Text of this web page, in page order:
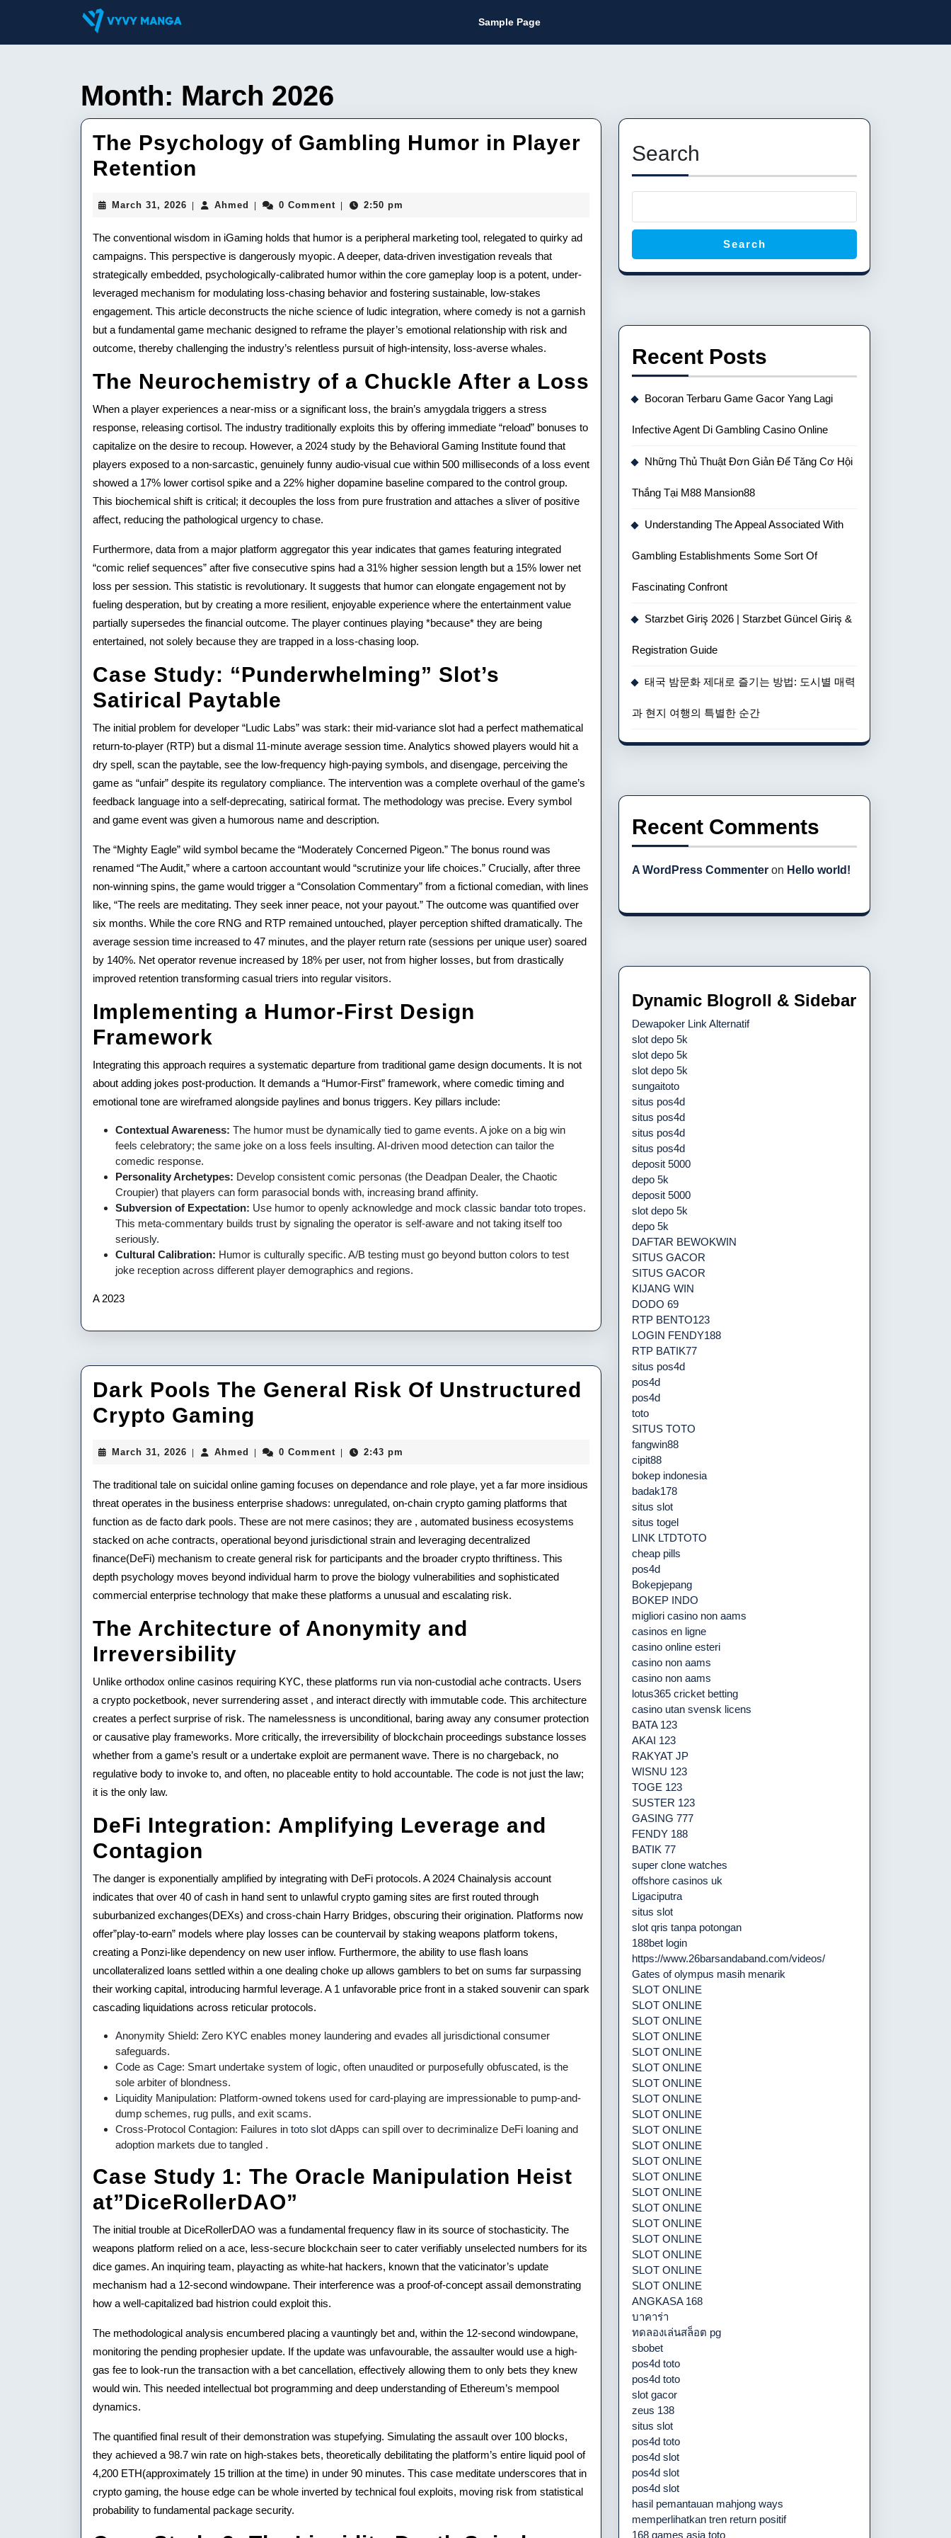
Sample Page
Month: March 2026
The Psychology of Gambling Humor in Player
Retention
Gambling
Humor
in
Player
Retention
March 31, 2026 March
2026
Ahmed Ahmed0 Comment 2:50 pm
The conventional wisdom in iGaming holds that humor is a peripheral marketing tool, relegated to quirky ad
campaigns. This perspective is dangerously myopic. A deeper, data-driven investigation reveals that
strategically embedded, psychologically-calibrated humor within the core gameplay loop is a potent, under-
leveraged mechanism for modulating loss-chasing behavior and fostering sustainable, low-stakes
engagement. This article deconstructs the niche science of ludic integration, where comedy is not a garnish
but a fundamental game mechanic designed to reframe the player’s emotional relationship with risk and
outcome, thereby challenging the industry’s relentless pursuit of high-intensity, loss-averse whales.
The Neurochemistry of a Chuckle After a Loss
When a player experiences a near-miss or a significant loss, the brain’s amygdala triggers a stress
response, releasing cortisol. The industry traditionally exploits this by offering immediate “reload” bonuses to
capitalize on the desire to recoup. However, a 2024 study by the Behavioral Gaming Institute found that
players exposed to a non-sarcastic, genuinely funny audio-visual cue within 500 milliseconds of a loss event
showed a 17% lower cortisol spike and a 22% higher dopamine baseline compared to the control group.
This biochemical shift is critical; it decouples the loss from pure frustration and attaches a sliver of positive
affect, reducing the pathological urgency to chase.
Furthermore, data from a major platform aggregator this year indicates that games featuring integrated
“comic relief sequences” after five consecutive spins had a 31% higher session length but a 15% lower net
loss per session. This statistic is revolutionary. It suggests that humor can elongate engagement not by
fueling desperation, but by creating a more resilient, enjoyable experience where the entertainment value
partially supersedes the financial outcome. The player continues playing *because* they are being
entertained, not solely because they are trapped in a loss-chasing loop.
Case Study: “Punderwhelming” Slot’s
Satirical Paytable
The initial problem for developer “Ludic Labs” was stark: their mid-variance slot had a perfect mathematical
return-to-player (RTP) but a dismal 11-minute average session time. Analytics showed players would hit a
dry spell, scan the paytable, see the low-frequency high-paying symbols, and disengage, perceiving the
game as “unfair” despite its regulatory compliance. The intervention was a complete overhaul of the game’s
feedback language into a self-deprecating, satirical format. The methodology was precise. Every symbol
and game event was given a humorous name and description.
The “Mighty Eagle” wild symbol became the “Moderately Concerned Pigeon.” The bonus round was
renamed “The Audit,” where a cartoon accountant would “scrutinize your life choices.” Crucially, after three
non-winning spins, the game would trigger a “Consolation Commentary” from a fictional comedian, with lines
like, “The reels are meditating. They seek inner peace, not your payout.” The outcome was quantified over
six months. While the core RNG and RTP remained untouched, player perception shifted dramatically. The
average session time increased to 47 minutes, and the player return rate (sessions per unique user) soared
by 140%. Net operator revenue increased by 18% per user, not from higher losses, but from drastically
improved retention transforming casual triers into regular visitors.
Implementing a Humor-First Design
Framework
Integrating this approach requires a systematic departure from traditional game design documents. It is not
about adding jokes post-production. It demands a “Humor-First” framework, where comedic timing and
emotional tone are wireframed alongside paylines and bonus triggers. Key pillars include:
Contextual Awareness: The humor must be dynamically tied to game events. A joke on a big win
feels celebratory; the same joke on a loss feels insulting. AI-driven mood detection can tailor the
comedic response.
Personality Archetypes: Develop consistent comic personas (the Deadpan Dealer, the Chaotic
Croupier) that players can form parasocial bonds with, increasing brand affinity.
Subversion of Expectation: Use humor to openly acknowledge and mock classic bandar toto tropes.
This meta-commentary builds trust by signaling the operator is self-aware and not taking itself too
seriously.
Cultural Calibration: Humor is culturally specific. A/B testing must go beyond button colors to test
joke reception across different player demographics and regions.
A 2023
Dark Pools The General Risk Of Unstructured
Crypto Gaming
The
General
Risk
Of
Unstructured
Crypto
Gaming
March 31, 2026 March
2026
Ahmed Ahmed0 Comment 2:43 pm
The traditional tale on suicidal online gaming focuses on dependance and role playe, yet a far more insidious
threat operates in the business enterprise shadows: unregulated, on-chain crypto gaming platforms that
function as de facto dark pools. These are not mere casinos; they are , automated business ecosystems
stacked on ache contracts, operational beyond jurisdictional strain and leveraging decentralized
finance(DeFi) mechanism to create general risk for participants and the broader crypto thriftiness. This
depth psychology moves beyond individual harm to prove the biology vulnerabilities and sophisticated
commercial enterprise technology that make these platforms a unusual and escalating risk.
The Architecture of Anonymity and
Irreversibility
Unlike orthodox online casinos requiring KYC, these platforms run via non-custodial ache contracts. Users
a crypto pocketbook, never surrendering asset , and interact directly with immutable code. This architecture
creates a perfect surprise of risk. The namelessness is unconditional, baring away any consumer protection
or causative play frameworks. More critically, the irreversibility of blockchain proceedings substance losses
whether from a game’s result or a undertake exploit are permanent wave. There is no chargeback, no
regulative body to invoke to, and often, no placeable entity to hold accountable. The code is not just the law;
it is the only law.
DeFi Integration: Amplifying Leverage and
Contagion
The danger is exponentially amplified by integrating with DeFi protocols. A 2024 Chainalysis account
indicates that over 40 of cash in hand sent to unlawful crypto gaming sites are first routed through
suburbanized exchanges(DEXs) and cross-chain Harry Bridges, obscuring their origination. Platforms now
offer”play-to-earn” models where play losses can be countervail by staking weapons platform tokens,
creating a Ponzi-like dependency on new user inflow. Furthermore, the ability to use flash loans
uncollateralized loans settled within a one dealing choke up allows gamblers to bet on sums far surpassing
their working capital, introducing harmful leverage. A 1 unfavorable price front in a staked souvenir can spark
cascading liquidations across reticular protocols.
Anonymity Shield: Zero KYC enables money laundering and evades all jurisdictional consumer
safeguards.
Code as Cage: Smart undertake system of logic, often unaudited or purposefully obfuscated, is the
sole arbiter of blondness.
Liquidity Manipulation: Platform-owned tokens used for card-playing are impressionable to pump-and-
dump schemes, rug pulls, and exit scams.
Cross-Protocol Contagion: Failures in toto slot dApps can spill over to decriminalize DeFi loaning and
adoption markets due to tangled .
Case Study 1: The Oracle Manipulation Heist
at”DiceRollerDAO”
The initial trouble at DiceRollerDAO was a fundamental frequency flaw in its source of stochasticity. The
weapons platform relied on a ace, less-secure blockchain seer to cater verifiably unselected numbers for its
dice games. An inquiring team, playacting as white-hat hackers, known that the vaticinator’s update
mechanism had a 12-second windowpane. Their interference was a proof-of-concept assail demonstrating
how a well-capitalized bad histrion could exploit this.
The methodological analysis encumbered placing a vauntingly bet and, within the 12-second windowpane,
monitoring the pending prophesier update. If the update was unfavourable, the assaulter would use a high-
gas fee to look-run the transaction with a bet cancellation, effectively allowing them to only bets they knew
would win. This needed intellectual bot programming and deep understanding of Ethereum’s mempool
dynamics.
The quantified final result of their demonstration was stupefying. Simulating the assault over 100 blocks,
they achieved a 98.7 win rate on high-stakes bets, theoretically debilitating the platform’s entire liquid pool of
4,200 ETH(approximately 15 trillion at the time) in under 90 minutes. This case meditate underscores that in
crypto gaming, the house edge can be whole inverted by technical foul exploits, moving risk from statistical
probability to fundamental package security.
Search
Search
Recent Posts
Bocoran Terbaru Game Gacor Yang Lagi
Infective Agent Di Gambling Casino Online
Những Thủ Thuật Đơn Giản Để Tăng Cơ Hội
Thắng Tại M88 Mansion88
Understanding The Appeal Associated With
Gambling Establishments Some Sort Of
Fascinating Confront
Starzbet Giriş 2026 | Starzbet Güncel Giriş &
Registration Guide
태국 밤문화 제대로 즐기는 방법: 도시별 매력
과 현지 여행의 특별한 순간
Recent Comments
A WordPress Commenter on Hello world!
Dynamic Blogroll & Sidebar
Dewapoker Link Alternatif
slot depo 5k
slot depo 5k
slot depo 5k
sungaitoto
situs pos4d
situs pos4d
situs pos4d
situs pos4d
deposit 5000
depo 5k
deposit 5000
slot depo 5k
depo 5k
DAFTAR BEWOKWIN
SITUS GACOR
SITUS GACOR
KIJANG WIN
DODO 69
RTP BENTO123
LOGIN FENDY188
RTP BATIK77
situs pos4d
pos4d
pos4d
toto
SITUS TOTO
fangwin88
cipit88
bokep indonesia
badak178
situs slot
situs togel
LINK LTDTOTO
cheap pills
pos4d
Bokepjepang
BOKEP INDO
migliori casino non aams
casinos en ligne
casino online esteri
casino non aams
casino non aams
lotus365 cricket betting
casino utan svensk licens
BATA 123
AKAI 123
RAKYAT JP
WISNU 123
TOGE 123
SUSTER 123
GASING 777
FENDY 188
BATIK 77
super clone watches
offshore casinos uk
Ligaciputra
situs slot
slot qris tanpa potongan
188bet login
https://www.26barsandaband.com/videos/
Gates of olympus masih menarik
SLOT ONLINE
SLOT ONLINE
SLOT ONLINE
SLOT ONLINE
SLOT ONLINE
SLOT ONLINE
SLOT ONLINE
SLOT ONLINE
SLOT ONLINE
SLOT ONLINE
SLOT ONLINE
SLOT ONLINE
SLOT ONLINE
SLOT ONLINE
SLOT ONLINE
SLOT ONLINE
SLOT ONLINE
SLOT ONLINE
SLOT ONLINE
SLOT ONLINE
ANGKASA 168
บาคาร่า
ทดลองเล่นสล็อต pg
sbobet
pos4d toto
pos4d toto
slot gacor
zeus 138
situs slot
pos4d toto
pos4d slot
pos4d slot
pos4d slot
hasil pemantauan mahjong ways
memperlihatkan tren return positif
168 games asia toto